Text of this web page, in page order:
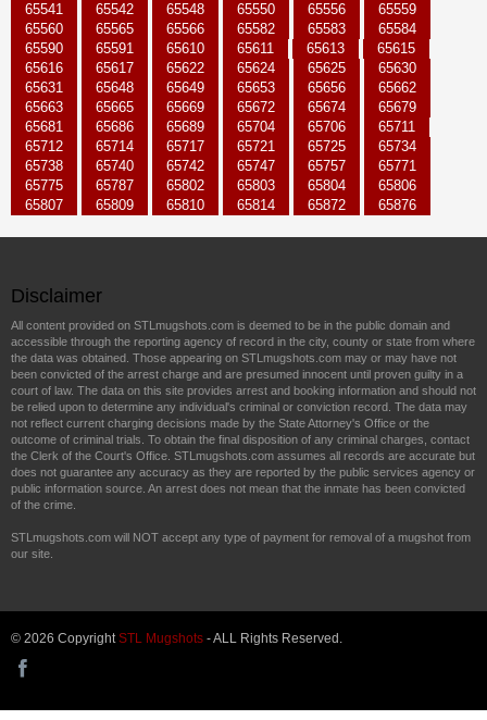
65541
65542 65548 65550 65556
65559
65560
65565 65566 65582 65583
65584
65590
65591 65610 65611 65613
65615
65616
65617 65622 65624 65625
65630
65631
65648 65649 65653 65656
65662
65663
65665 65669 65672 65674
65679
65681
65686 65689 65704 65706
65711
65712
65714 65717 65721 65725
65734
65738
65740 65742 65747 65757
65771
65775
65787 65802 65803 65804
65806
65807
65809 65810 65814 65872 65876
Disclaimer
All content provided on STLmugshots.com is deemed to be in the public domain and
accessible through the reporting agency of record in the city, county or state from where
the data was obtained. Those appearing on STLmugshots.com may or may have not
been convicted of the arrest charge and are presumed innocent until proven guilty in a
court of law. The data on this site provides arrest and booking information and should not
be relied upon to determine any individual's criminal or conviction record. The data may
not reflect current charging decisions made by the State Attorney's Office or the
outcome of criminal trials. To obtain the final disposition of any criminal charges, contact
the Clerk of the Court's Office. STLmugshots.com assumes all records are accurate but
does not guarantee any accuracy as they are reported by the public services agency or
public information source. An arrest does not mean that the inmate has been convicted
of the crime.
STLmugshots.com will NOT accept any type of payment for removal of a mugshot from
our site.
© 2026 CopyrightSTL Mugshots - ALL Rights Reserved.